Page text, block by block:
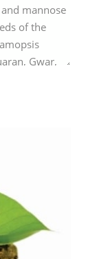
mannose
of the
Gwar,
cultivated